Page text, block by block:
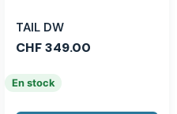
TAIL DW
CHF349.00
En stock